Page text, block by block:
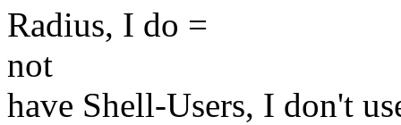
Radius, I do =
not
have Shell-Users, I don't